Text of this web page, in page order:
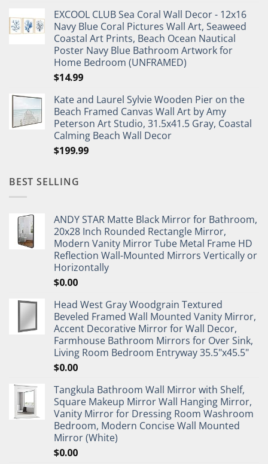
was:
$27.95.
is:
$19.95.
EXCOOL CLUB Sea Coral Wall Decor - 12x16
Navy Blue Coral Pictures Wall Art, Seaweed
Coastal Art Prints, Beach Ocean Nautical
Poster Navy Blue Bathroom Artwork for
Home Bedroom (UNFRAMED)
$14.99
Kate and Laurel Sylvie Wooden Pier on the
Beach Framed Canvas Wall Art by Amy
Peterson Art Studio, 31.5x41.5 Gray, Coastal
Calming Beach Wall Decor
$199.99
BEST SELLING
ANDY STAR Matte Black Mirror for Bathroom,
20x28 Inch Rounded Rectangle Mirror,
Modern Vanity Mirror Tube Metal Frame HD
Reflection Wall-Mounted Mirrors Vertically or
Horizontally
$0.00
Head West Gray Woodgrain Textured
Beveled Framed Wall Mounted Vanity Mirror,
Accent Decorative Mirror for Wall Decor,
Farmhouse Bathroom Mirrors for Over Sink,
Living Room Bedroom Entryway 35.5"x45.5"
$0.00
Tangkula Bathroom Wall Mirror with Shelf,
Square Makeup Mirror Wall Hanging Mirror,
Vanity Mirror for Dressing Room Washroom
Bedroom, Modern Concise Wall Mounted
Mirror (White)
$0.00